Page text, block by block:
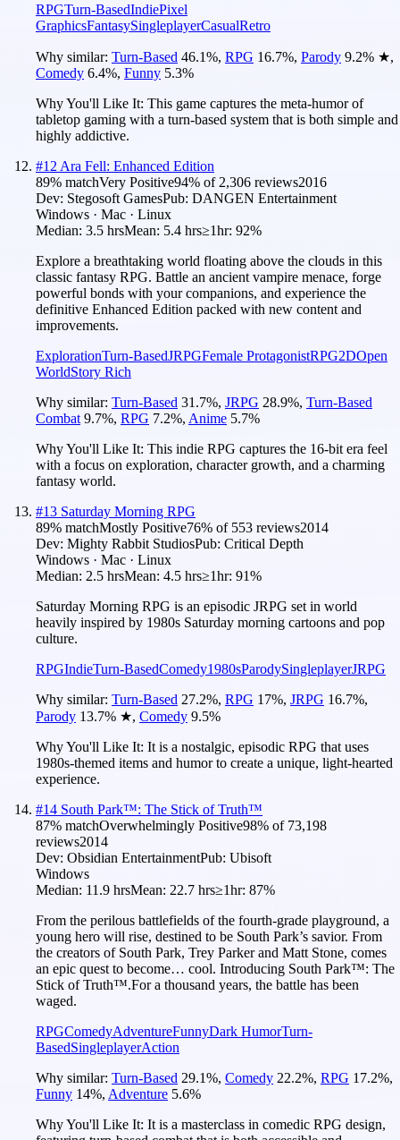
RPGTurn-BasedIndiePixel
GraphicsFantasySingleplayerCasualRetro
Why similar: Turn-Based 46.1%, RPG 16.7%, Parody 9.2% ★,
Comedy 6.4%, Funny 5.3%
Why You'll Like It: This game captures the meta-humor of
tabletop gaming with a turn-based system that is both simple and
highly addictive.
#12 Ara Fell: Enhanced Edition
89% matchVery Positive94% of 2,306 reviews2016
Dev: Stegosoft GamesPub: DANGEN Entertainment
Windows · Mac · Linux
Median: 3.5 hrsMean: 5.4 hrs≥1hr: 92%
Explore a breathtaking world floating above the clouds in this
classic fantasy RPG. Battle an ancient vampire menace, forge
powerful bonds with your companions, and experience the
definitive Enhanced Edition packed with new content and
improvements.
ExplorationTurn-BasedJRPGFemale ProtagonistRPG2DOpen
WorldStory Rich
Why similar: Turn-Based 31.7%, JRPG 28.9%, Turn-Based
Combat 9.7%, RPG 7.2%, Anime 5.7%
Why You'll Like It: This indie RPG captures the 16-bit era feel
with a focus on exploration, character growth, and a charming
fantasy world.
#13 Saturday Morning RPG
89% matchMostly Positive76% of 553 reviews2014
Dev: Mighty Rabbit StudiosPub: Critical Depth
Windows · Mac · Linux
Median: 2.5 hrsMean: 4.5 hrs≥1hr: 91%
Saturday Morning RPG is an episodic JRPG set in world
heavily inspired by 1980s Saturday morning cartoons and pop
culture.
RPGIndieTurn-BasedComedy1980sParodySingleplayerJRPG
Why similar: Turn-Based 27.2%, RPG 17%, JRPG 16.7%,
Parody 13.7% ★, Comedy 9.5%
Why You'll Like It: It is a nostalgic, episodic RPG that uses
1980s-themed items and humor to create a unique, light-hearted
experience.
#14 South Park™: The Stick of Truth™
87% matchOverwhelmingly Positive98% of 73,198
reviews2014
Dev: Obsidian EntertainmentPub: Ubisoft
Windows
Median: 11.9 hrsMean: 22.7 hrs≥1hr: 87%
From the perilous battlefields of the fourth-grade playground, a
young hero will rise, destined to be South Park’s savior. From
the creators of South Park, Trey Parker and Matt Stone, comes
an epic quest to become… cool. Introducing South Park™: The
Stick of Truth™.For a thousand years, the battle has been
waged.
RPGComedyAdventureFunnyDark HumorTurn-
BasedSingleplayerAction
Why similar: Turn-Based 29.1%, Comedy 22.2%, RPG 17.2%,
Funny 14%, Adventure 5.6%
Why You'll Like It: It is a masterclass in comedic RPG design,